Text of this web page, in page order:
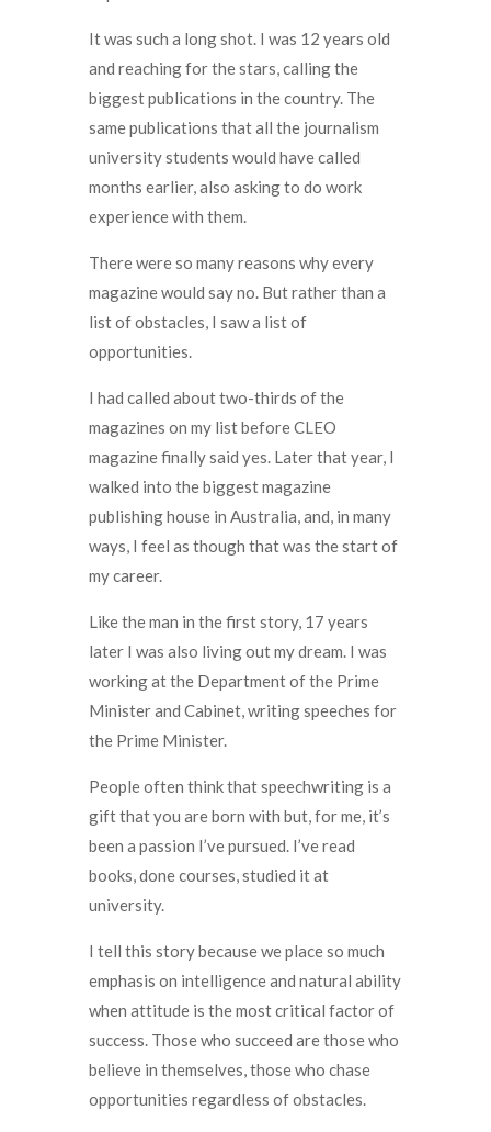
It was such a long shot. I was 12 years old
and reaching for the stars, calling the
biggest publications in the country. The
same publications that all the journalism
university students would have called
months earlier, also asking to do work
experience with them.
There were so many reasons why every
magazine would say no. But rather than a
list of obstacles, I saw a list of
opportunities.
I had called about two-thirds of the
magazines on my list before CLEO
magazine finally said yes. Later that year, I
walked into the biggest magazine
publishing house in Australia, and, in many
ways, I feel as though that was the start of
my career.
Like the man in the first story, 17 years
later I was also living out my dream. I was
working at the Department of the Prime
Minister and Cabinet, writing speeches for
the Prime Minister.
People often think that speechwriting is a
gift that you are born with but, for me, it’s
been a passion I’ve pursued. I’ve read
books, done courses, studied it at
university.
I tell this story because we place so much
emphasis on intelligence and natural ability
when attitude is the most critical factor of
success. Those who succeed are those who
believe in themselves, those who chase
opportunities regardless of obstacles.